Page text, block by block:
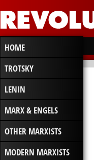
HOME
TROTSKY
LENIN
MARX & ENGELS
OTHER MARXISTS
MODERN MARXISTS